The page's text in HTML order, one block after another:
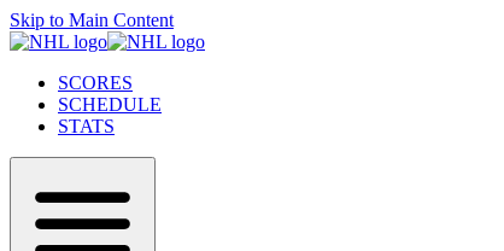
Skip to Main Content
SCORES
SCHEDULE
STATS